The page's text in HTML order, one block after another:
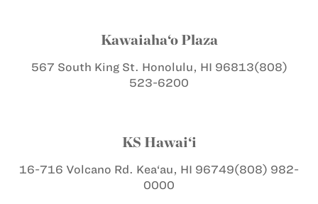
Kawaiaha‘o Plaza
567 South King St. Honolulu, HI 96813(808)
523-6200
KS Hawai‘i
16-716 Volcano Rd. Kea‘au, HI 96749(808) 982-
0000